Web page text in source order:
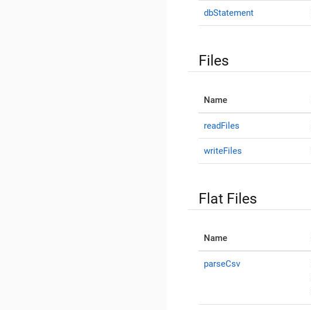
dbStatement
Files
Name
readFiles
writeFiles
Flat Files
Name
parseCsv